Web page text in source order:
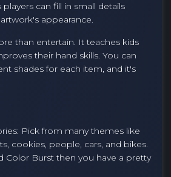
players can fill in small details
appearance.
than entertain. It teaches kids
their hand skills. You can
shades for each item, and it's
Pick from many themes like
cookies, people, cars, and bikes.
Color Burst then you have a pretty